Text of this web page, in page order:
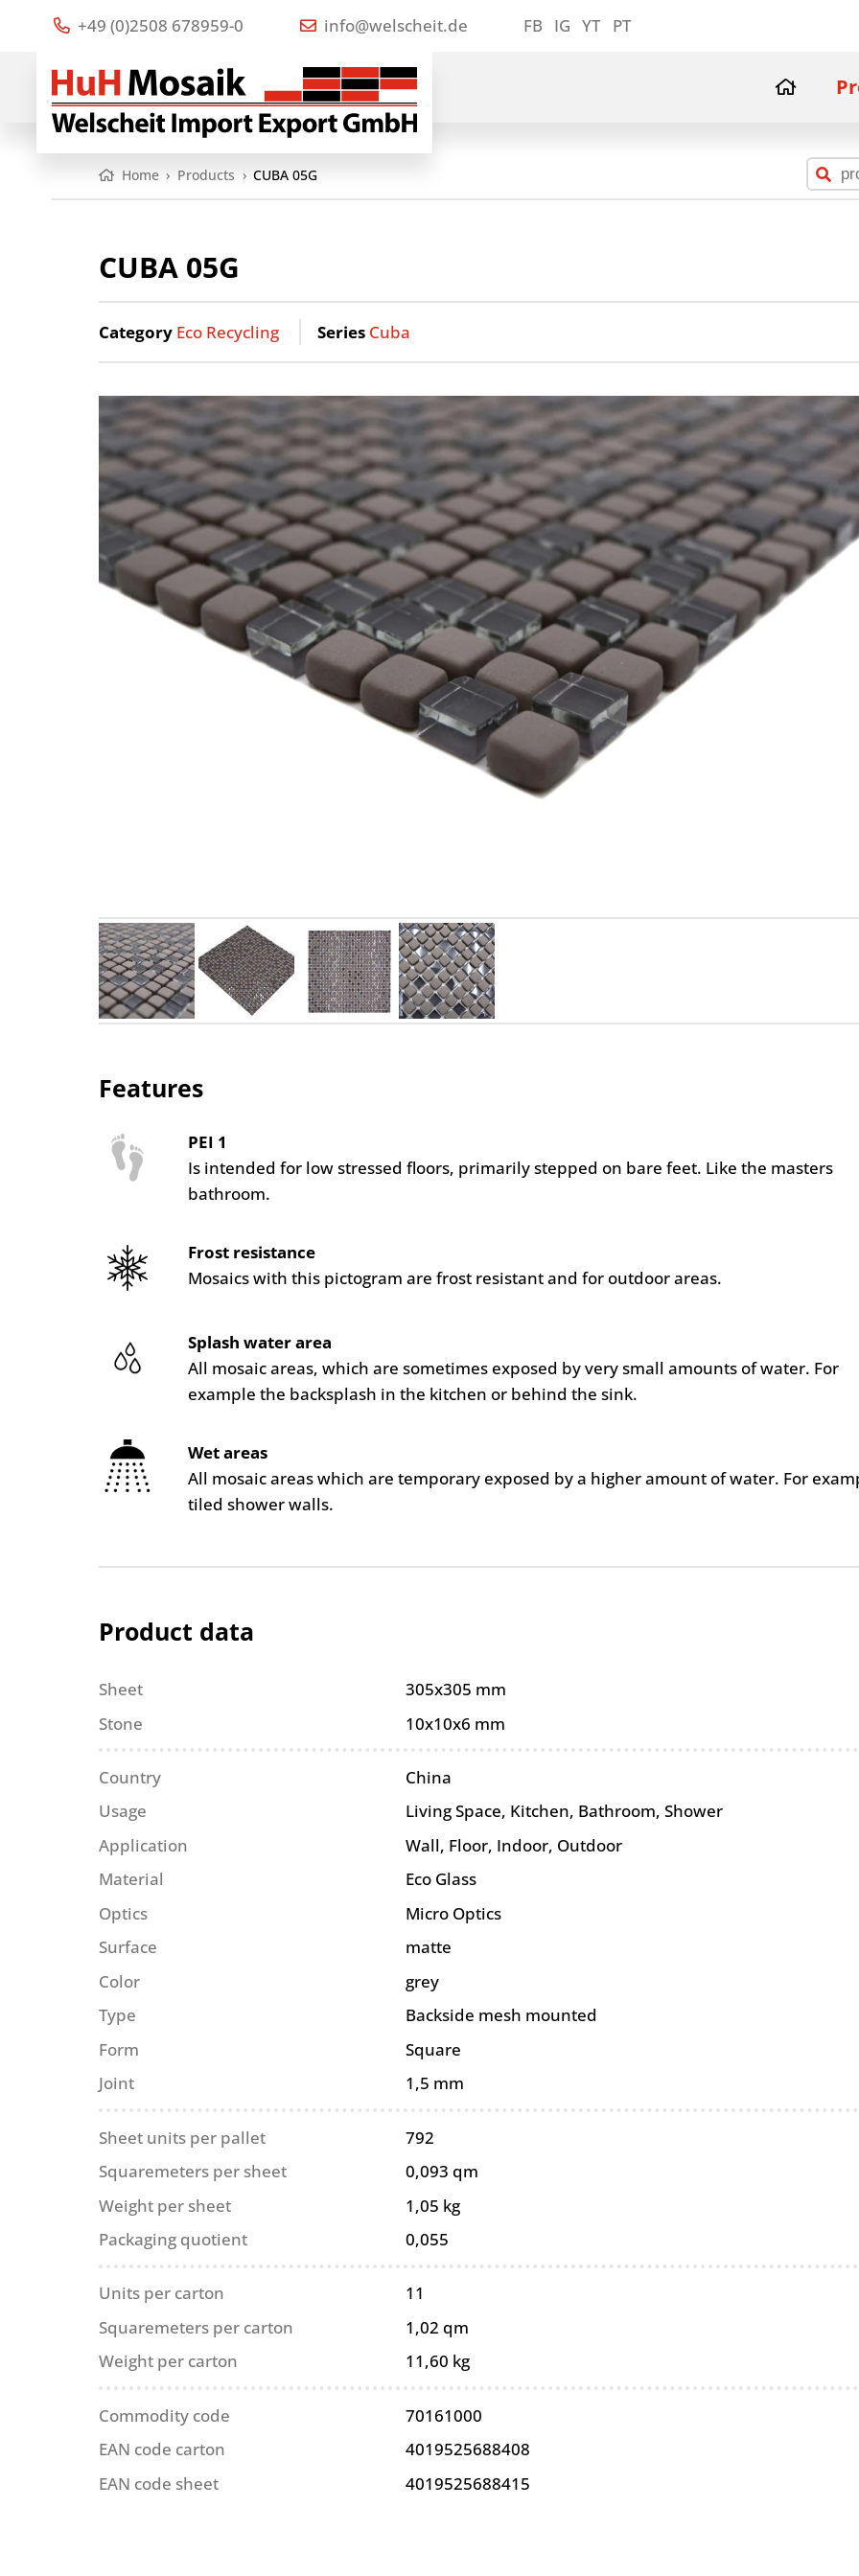
+49 (0)2508 678959-0 info@welscheit.de FB IG YT PT
Home › Products › CUBA 05G
CUBA 05G
Category Eco Recycling Series Cuba
Features
PEI 1
Is intended for low stressed floors, primarily stepped on bare feet. Like the masters
bathroom.
Frost resistance
Mosaics with this pictogram are frost resistant and for outdoor areas.
Splash water area
All mosaic areas, which are sometimes exposed by very small amounts of water. For
example the backsplash in the kitchen or behind the sink.
Wet areas
All mosaic areas which are temporary exposed by a higher amount of water. For
tiled shower walls.
Product data
Sheet
305x305 mm
Stone
10x10x6 mm
Country
China
Usage
Living Space, Kitchen, Bathroom, Shower
Application
Wall, Floor, Indoor, Outdoor
Material
Eco Glass
Optics
Micro Optics
Surface
matte
Color
grey
Type
Backside mesh mounted
Form
Square
Joint
1,5 mm
Sheet units per pallet
792
Squaremeters per sheet
0,093 qm
Weight per sheet
1,05 kg
Packaging quotient
0,055
Units per carton
11
Squaremeters per carton
1,02 qm
Weight per carton
11,60 kg
Commodity code
70161000
EAN code carton
4019525688408
EAN code sheet
4019525688415